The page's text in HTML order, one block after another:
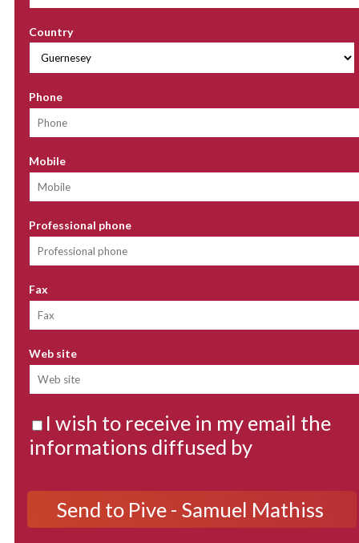
Country
Phone
Mobile
Professional phone
Fax
Web site
I wish to receive in my email the
informations diffused by